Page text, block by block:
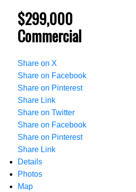
$299,000
Commercial
Share on X
Share on Facebook
Share on Pinterest
Share Link
Share on Twitter
Share on Facebook
Share on Pinterest
Share Link
Details
Photos
Map